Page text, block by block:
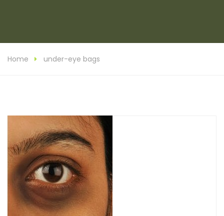
Home under-eye bags